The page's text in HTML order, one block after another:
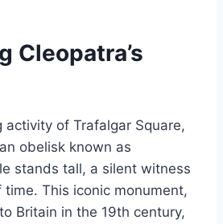
Cleopatra’s
of Trafalgar Square,
obelisk known as
stands tall, a silent witness
This iconic monument,
Britain in the 19th century,